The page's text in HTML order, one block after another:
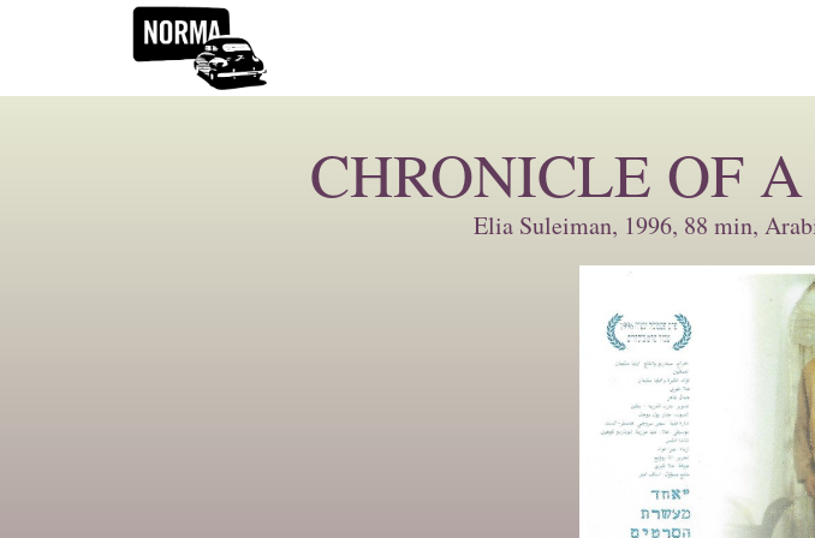
CHRONICLE OF
Elia Suleiman, 1996, 88 min,